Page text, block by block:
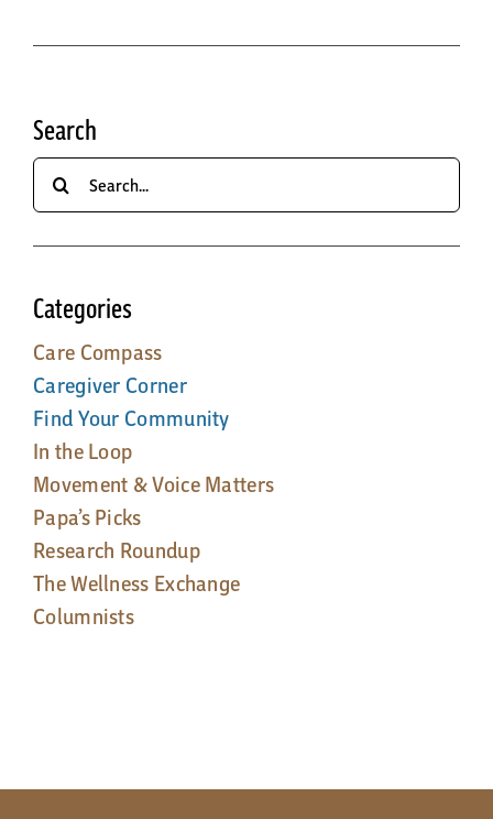
Search
Search
for:
Categories
Care Compass
Caregiver Corner
Find Your Community
In the Loop
Movement & Voice Matters
Papa’s Picks
Research Roundup
The Wellness Exchange
Columnists